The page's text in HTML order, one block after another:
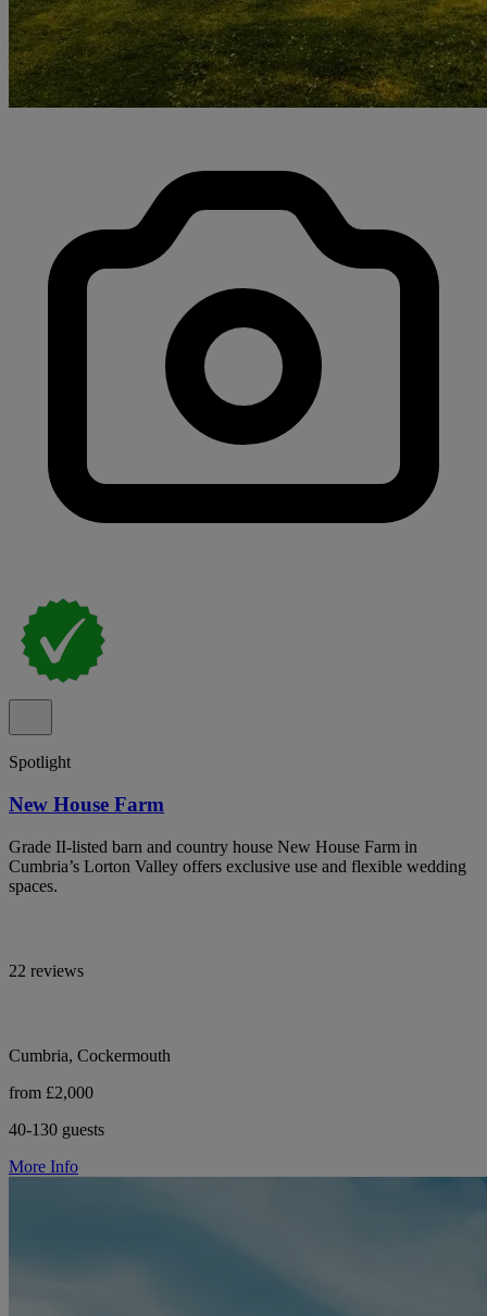
Spotlight
New House Farm
Grade II-listed barn and country house New House Farm in
Cumbria’s Lorton Valley offers exclusive use and flexible wedding
spaces.
22 reviews
Cumbria, Cockermouth
from £2,000
40-130 guests
More Info